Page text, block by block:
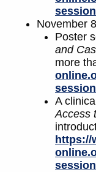
November
Poster
and
more
A
Access
https://